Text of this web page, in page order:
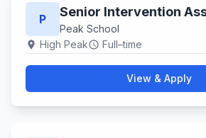
P Senior Intervention
Peak School
location_on High Peakschedule Full–time
View & Apply